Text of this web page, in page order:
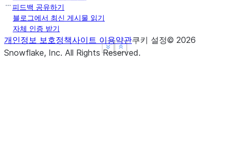
Show less
See more
Show less
See more
피드백 공유하기
블로그에서 최신 게시물 읽기
자체 인증 받기
개인정보 보호정책사이트 이용약관쿠키 설정© 2026
Snowflake, Inc. All Rights Reserved.